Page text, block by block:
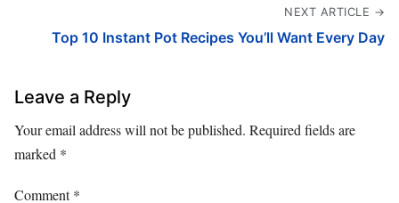
NEXT ARTICLE →
Top 10 Instant Pot Recipes You’ll Want Every Day
Leave a Reply
Your email address will not be published. Required fields are
marked *
Comment*